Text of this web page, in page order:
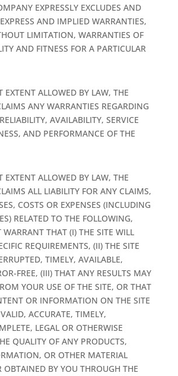
EXPRESSLY EXCLUDES AND
AND IMPLIED WARRANTIES,
LIMITATION, WARRANTIES OF
AND FITNESS FOR A PARTICULAR
EXTENT ALLOWED BY LAW, THE
ANY WARRANTIES REGARDING
AVAILABILITY, SERVICE
AND PERFORMANCE OF THE
EXTENT ALLOWED BY LAW, THE
ALL LIABILITY FOR ANY CLAIMS,
COSTS OR EXPENSES (INCLUDING
RELATED TO THE FOLLOWING,
THAT (I) THE SITE WILL
REQUIREMENTS, (II) THE SITE
TIMELY, AVAILABLE,
FREE, (III) THAT ANY RESULTS MAY
YOUR USE OF THE SITE, OR THAT
OR INFORMATION ON THE SITE
ACCURATE, TIMELY,
LEGAL OR OTHERWISE
QUALITY OF ANY PRODUCTS,
OR OTHER MATERIAL
OBTAINED BY YOU THROUGH THE